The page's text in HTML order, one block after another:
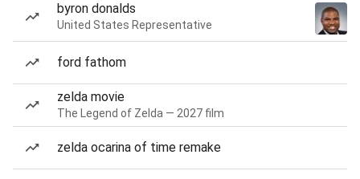
byron donalds
United States Representative
ford fathom
zelda movie
The Legend of Zelda — 2027 film
zelda ocarina of time remake